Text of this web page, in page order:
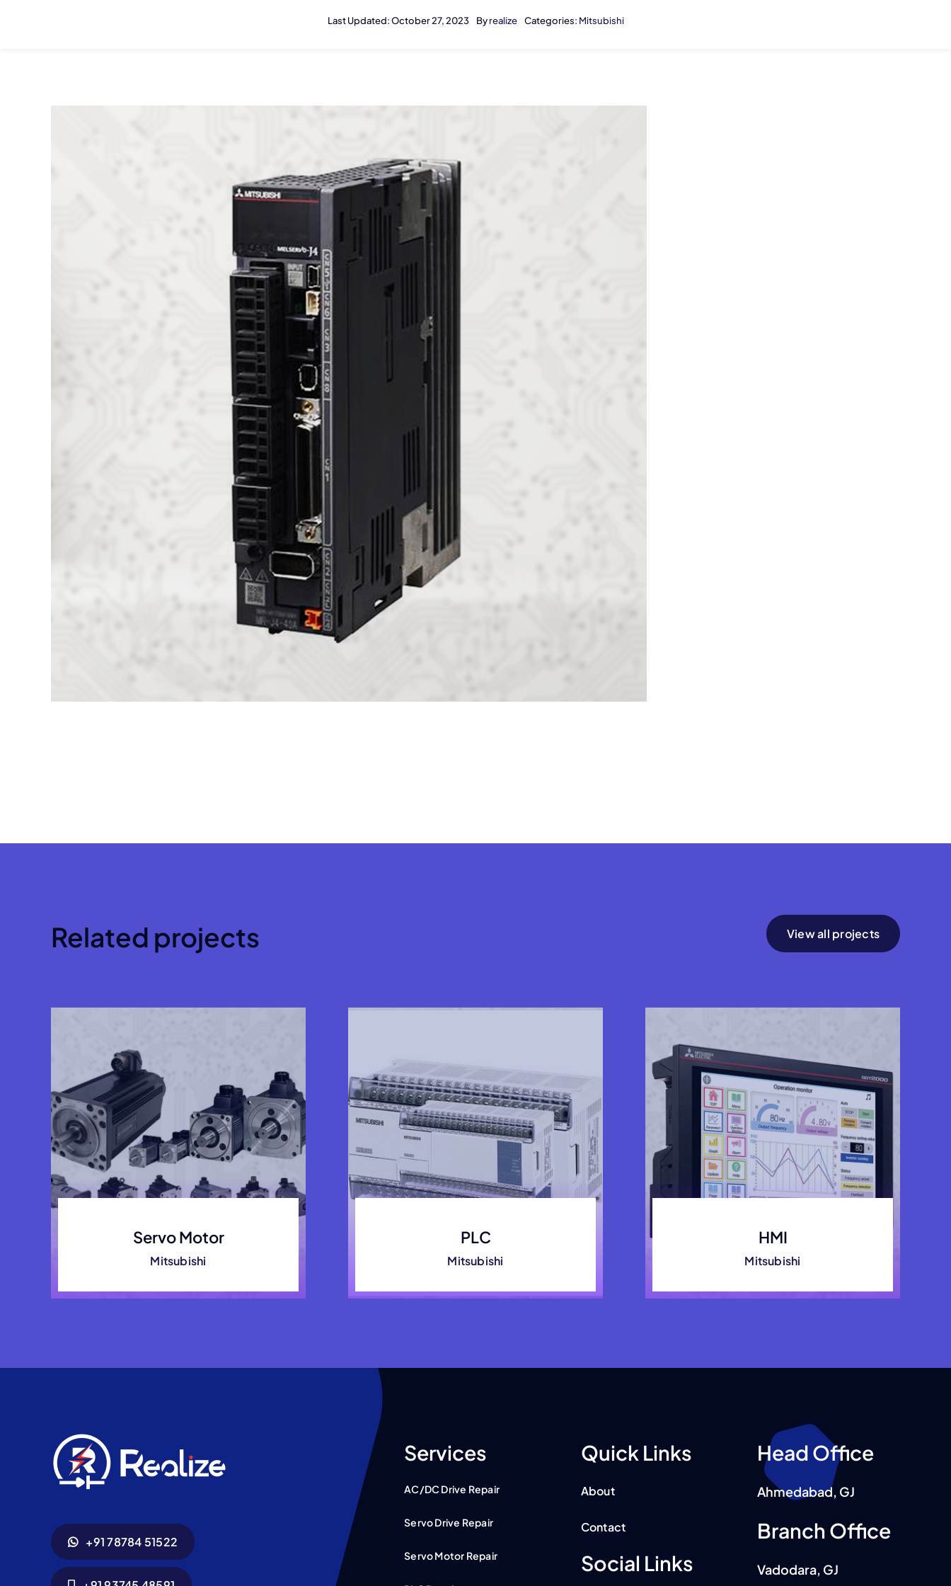
Last Updated: October 27, 2023 Byrealize Categories: Mitsubishi
Related projects View all projects
Servo Motor
Mitsubishi
PLC
Mitsubishi
HMI
Mitsubishi
+91 78784 51522
Services
AC/DC Drive Repair
Servo Drive Repair
Servo Motor Repair
Quick Links
About
Contact
Social Links
Head Office
Ahmedabad, GJ
Branch Office
Vadodara, GJ